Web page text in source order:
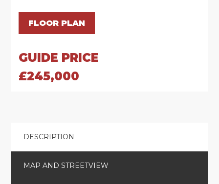
FLOOR PLAN
GUIDE PRICE
£245,000
DESCRIPTION
MAP AND STREETVIEW